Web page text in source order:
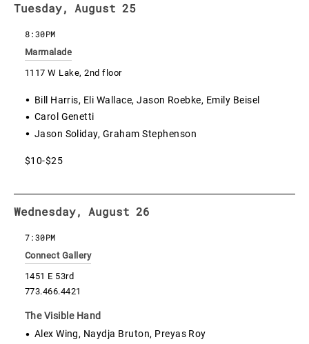
Tuesday, August 25
Marmalade
1117 W Lake, 2nd floor
8:30PM
Bill Harris, Eli Wallace, Jason Roebke, Emily Beisel
Carol Genetti
Jason Soliday, Graham Stephenson
$10-$25
Wednesday, August 26
Connect Gallery
1451 E 53rd
773.466.4421
7:30PM
The Visible Hand
Alex Wing, Naydja Bruton, Preyas Roy